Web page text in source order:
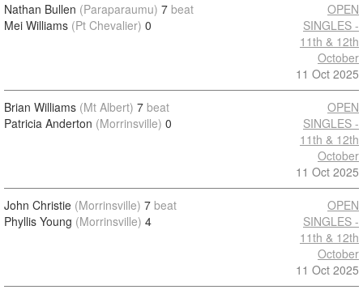
Nathan Bullen (Paraparaumu) 7 beat
Mei Williams (Pt Chevalier) 0
OPEN
SINGLES -
11th & 12th
October
11 Oct 2025
Brian Williams (Mt Albert) 7 beat
Patricia Anderton (Morrinsville) 0
OPEN
SINGLES -
11th & 12th
October
11 Oct 2025
John Christie (Morrinsville) 7 beat
Phyllis Young (Morrinsville) 4
OPEN
SINGLES -
11th & 12th
October
11 Oct 2025